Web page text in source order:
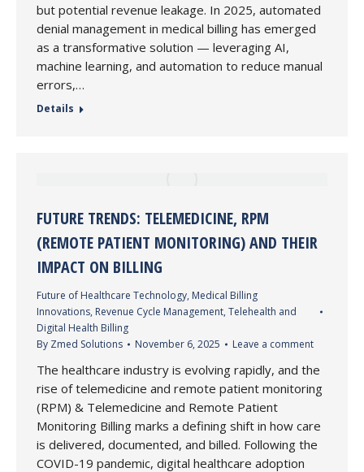
but potential revenue leakage. In 2025, automated
denial management in medical billing has emerged
as a transformative solution — leveraging AI,
machine learning, and automation to reduce manual
errors,…
Details
FUTURE TRENDS: TELEMEDICINE, RPM
(REMOTE PATIENT MONITORING) AND THEIR
IMPACT ON BILLING
Future of Healthcare Technology, Medical Billing
Innovations, Revenue Cycle Management, Telehealth and
Digital Health Billing
By Zmed Solutions November 6, 2025 Leave a comment
The healthcare industry is evolving rapidly, and the
rise of telemedicine and remote patient monitoring
(RPM) & Telemedicine and Remote Patient
Monitoring Billing marks a defining shift in how care
is delivered, documented, and billed. Following the
COVID-19 pandemic, digital healthcare adoption